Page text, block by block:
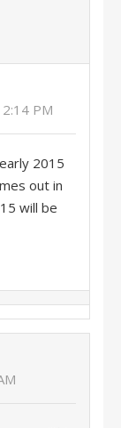
PM
2015
out in
will be